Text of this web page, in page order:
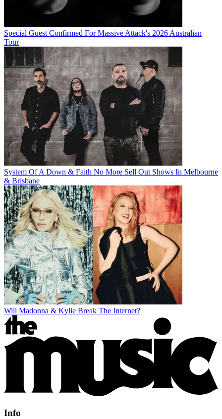
Special Guest Confirmed For Massive Attack's 2026 Australian
Tour
System Of A Down & Faith No More Sell Out Shows In Melbourne
& Brisbane
Will Madonna & Kylie Break The Internet?
Info